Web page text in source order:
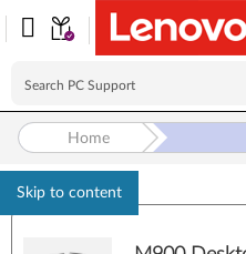
Skip to content
Home